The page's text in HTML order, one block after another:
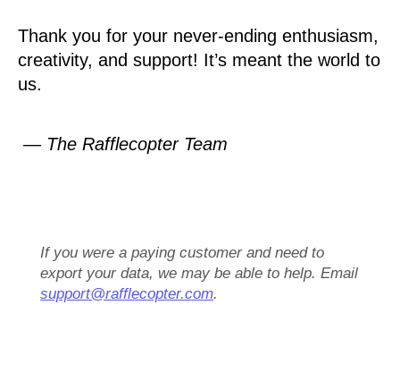
Thank you for your never-ending enthusiasm,
creativity, and support! It’s meant the world to
us.
— The Rafflecopter Team
If you were a paying customer and need to
export your data, we may be able to help. Email
support@rafflecopter.com.